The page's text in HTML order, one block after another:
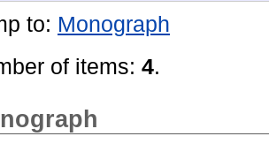
to: Monograph
of items: 4.